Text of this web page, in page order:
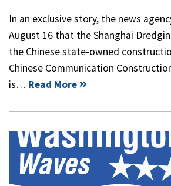
In an exclusive story, the news
August 16 that the Shanghai
the Chinese state-owned
Chinese Communication
is… Read More